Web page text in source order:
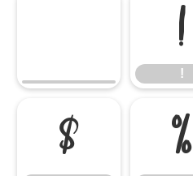
!
!
# $